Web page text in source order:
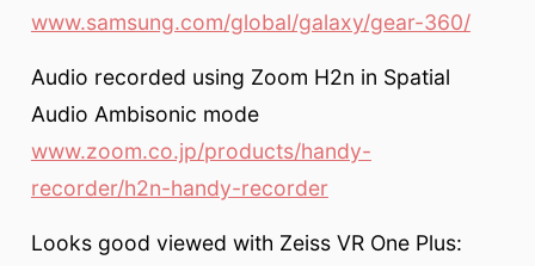
www.samsung.com/global/galaxy/gear-360/
Audio recorded using Zoom H2n in Spatial
Audio Ambisonic mode
www.zoom.co.jp/products/handy-
recorder/h2n-handy-recorder
Looks good viewed with Zeiss VR One Plus: